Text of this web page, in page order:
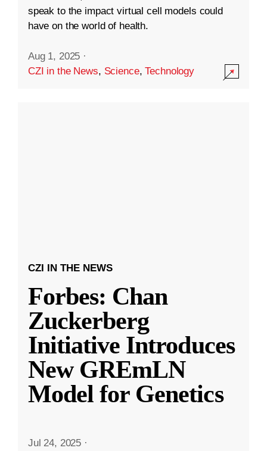
speak to the impact virtual cell models could
have on the world of health.
Aug 1, 2025 ·
CZI in the News, Science,Technology
CZI IN THE NEWS
Forbes: Chan
Zuckerberg
Initiative Introduces
New GREmLN
Model for Genetics
Jul 24, 2025 ·